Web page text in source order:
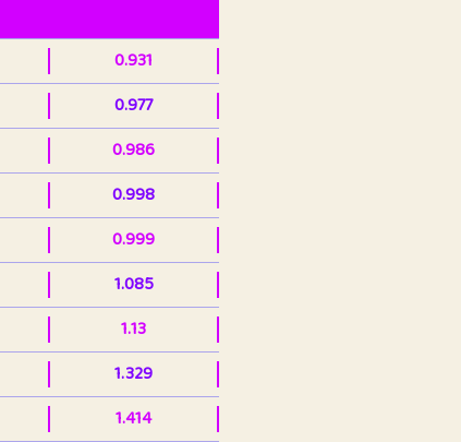
0.931
0.977
0.986
0.998
0.999
1.085
1.13
1.329
1.414